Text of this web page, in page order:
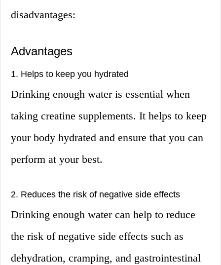
disadvantages:
Advantages
1. Helps to keep you hydrated
Drinking enough water is essential when
taking creatine supplements. It helps to keep
your body hydrated and ensure that you can
perform at your best.
2. Reduces the risk of negative side effects
Drinking enough water can help to reduce
the risk of negative side effects such as
dehydration, cramping, and gastrointestinal